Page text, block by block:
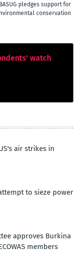
BASUG pledges support for
conservation
watch
air strikes in
to sieze power
approves Burkina
members